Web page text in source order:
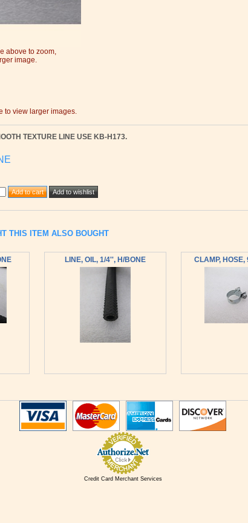
above to zoom,
image.
to view larger images.
TEXTURE LINE USE KB-H173.
THIS ITEM ALSO BOUGHT
LINE, OIL, 1/4'', H/BONE CLAMP, HOSE,
Credit Card Merchant Services